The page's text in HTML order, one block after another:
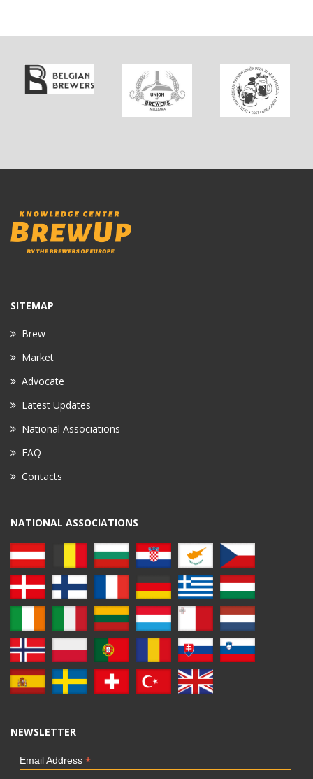
SITEMAP
Brew
Market
Advocate
Latest Updates
National Associations
FAQ
Contacts
NATIONAL ASSOCIATIONS
NEWSLETTER
Email Address *